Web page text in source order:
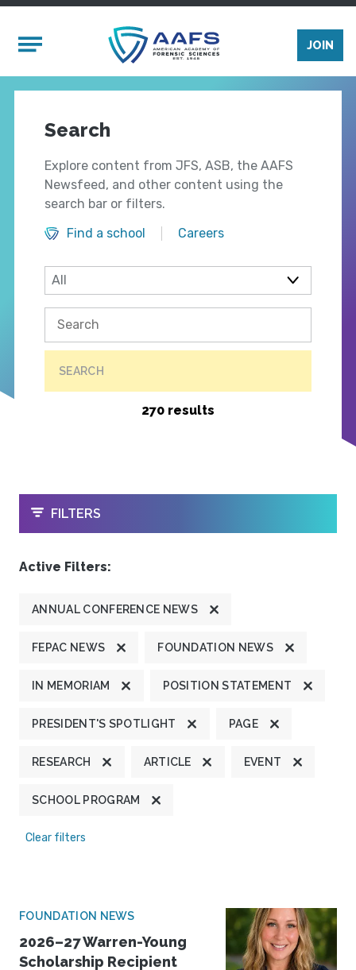
Mobile Menu
JOIN
Search
Explore content from JFS, ASB, the AAFS
Newsfeed, and other content using the
search bar or filters.
Find a school
Careers
SEARCH
270 results
OPEN
FILTERS
Active Filters:
ANNUAL CONFERENCE NEWS
FEPAC NEWS FOUNDATION NEWS
IN MEMORIAM POSITION STATEMENT
PRESIDENT'S SPOTLIGHT PAGE
RESEARCH ARTICLE EVENT
SCHOOL PROGRAM
Clear filters
FOUNDATION NEWS
2026–27 Warren-Young
Scholarship Recipient